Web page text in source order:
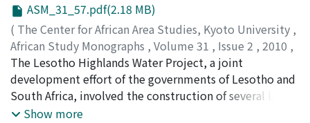
ASM_31_57.pdf(2.18 MB)
( The Center for African Area Studies, Kyoto University ,
African Study Monographs , Volume 31 , Issue 2 , 2010 ,
pp.57-106)
DEVITT, Paul; HITCHCOCK, Robert K.
The Lesotho Highlands Water Project, a joint
development effort of the governments of Lesotho and
South Africa, involved the construction of several large
dams and other infrastructure such as roads, bridges,
Show more